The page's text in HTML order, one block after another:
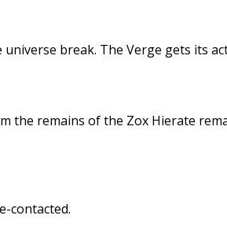
break. The Verge gets its
the remains of the Zox Hierate
contacted.